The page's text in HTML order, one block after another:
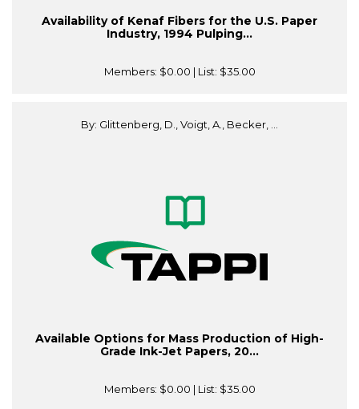
Availability of Kenaf Fibers for the U.S. Paper
Industry, 1994 Pulping...
Members: $0.00 | List: $35.00
By: Glittenberg, D., Voigt, A., Becker, ...
Available Options for Mass Production of High-
Grade Ink-Jet Papers, 20...
Members: $0.00 | List: $35.00